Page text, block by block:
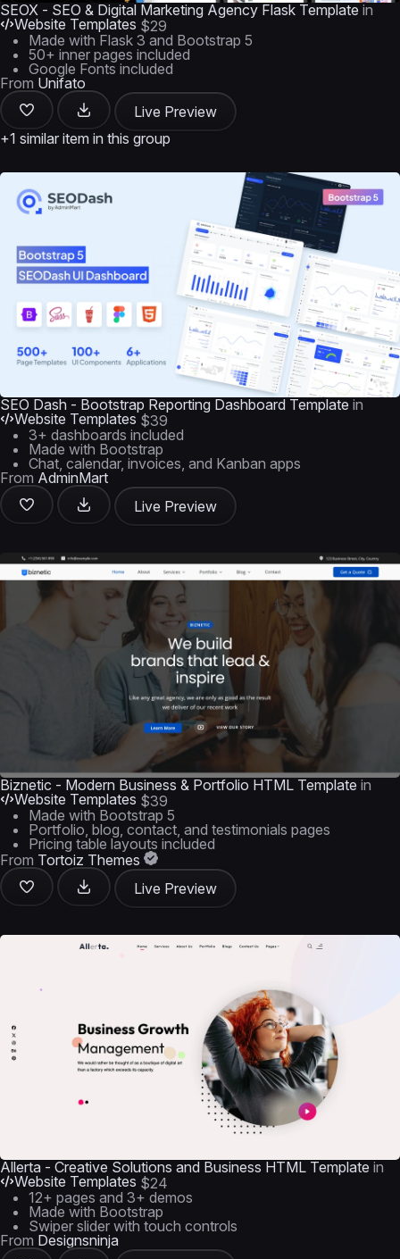
SEOX - SEO & Digital Marketing Agency Flask Template in
Website Templates $29
Made with Flask 3 and Bootstrap 5
50+ inner pages included
Google Fonts included
From Unifato
Live Preview
+1 similar item in this group
SEO Dash - Bootstrap Reporting Dashboard Template in
Website Templates $39
3+ dashboards included
Made with Bootstrap
Chat, calendar, invoices, and Kanban apps
From AdminMart
Live Preview
Biznetic - Modern Business & Portfolio HTML Template in
Website Templates $39
Made with Bootstrap 5
Portfolio, blog, contact, and testimonials pages
Pricing table layouts included
From Tortoiz Themes
Live Preview
Allerta - Creative Solutions and Business HTML Template in
Website Templates $24
12+ pages and 3+ demos
Made with Bootstrap
Swiper slider with touch controls
From Designsninja